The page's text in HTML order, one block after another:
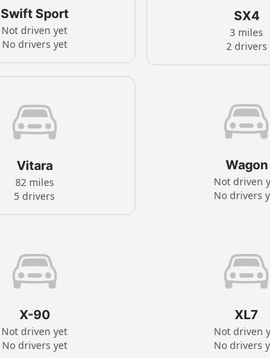
Swift Sport
Not driven yet
No drivers yet
SX4
3 miles
2 drivers
Vitara
82 miles
5 drivers
Wagon
Not driven
No drivers
X-90
Not driven yet
No drivers yet
XL7
Not driven
No drivers